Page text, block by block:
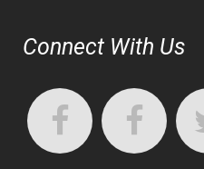
Connect With Us